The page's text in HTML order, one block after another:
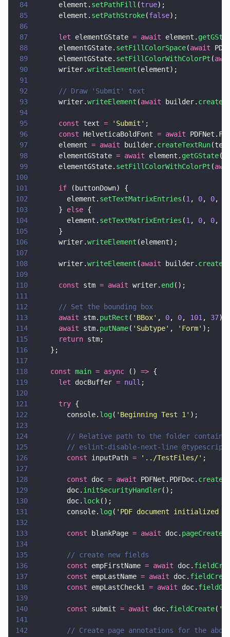
84
      element.
setPathFill (true);
85
      element.
setPathStroke(false);
86
87
      let
elementGState = await element.
88
      elementGState.
setFillColorSpace(await
89
      elementGState.
setFillColorWithColorPt (
90
      writer.
writeElement (element);
91
92
      // Draw 'Submit' text
93
      writer.
writeElement (await builder.
94
95
      const
text = ' Submit ' ;
96
      const
HelveticaBoldFont = await
97
      element
= await builder. createTextRun
98
      elementGState
= await element. getGState
99
      elementGState.
setFillColorWithColorPt (
100
101
      if
(buttonDown) {
102
        element.
setTextMatrixEntries (1 , 0, 0,
103
      }
else {
104
        element.
setTextMatrixEntries (1 , 0, 0,
105
      }
106
      writer.
writeElement (element);
107
108
      writer.
writeElement (await builder.
109
110
      const
stm = await writer. end ();
111
112
      // Set the bounding box
113
      await
stm. putRect ( ' BBox' , 0, 0, 101 , 37);
114
      await
stm. putName( ' Subtype' , ' Form' );
115
      return
stm;
116
    };
117
118
    const
main = async () => {
119
      let
docBuffer = null ;
120
121
      try
{
122
        console.
log( ' Beginning Test 1 ' );
123
124
// Relative path to the folder
125
// eslint-disable-next-line
126
        const
inputPath = ' ../TestFiles/' ;
127
128
        const
doc = await PDFNet.PDFDoc. create
129
        doc.
initSecurityHandler();
130
        doc.
lock();
131
        console.
log( ' PDF document initialized
132
133
        const
blankPage = await doc. pageCreate
134
135
        // create new fields
136
        const
empFirstName = await doc.
137
        const
empLastName = await doc.
138
        const
empLastCheck1 = await doc.
139
140
        const
submit = await doc. fieldCreate( '
141
142
// Create page annotations for the